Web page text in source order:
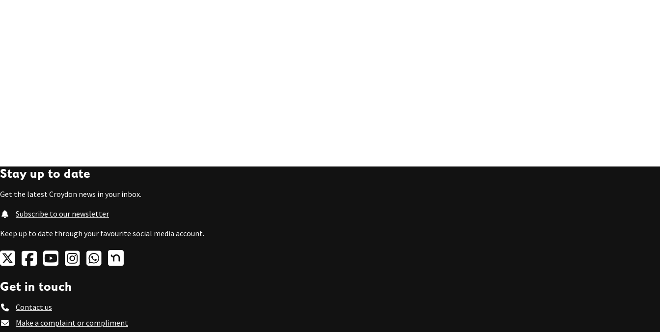
Stay up to date
Get the latest Croydon news in your inbox.
Subscribe to our newsletter
Keep up to date through your favourite social media account.
Get in touch
Contact us
Make a complaint or compliment